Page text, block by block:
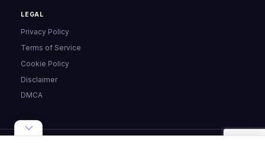
LEGAL
Privacy Policy
Terms of Service
Cookie Policy
Disclaimer
DMCA